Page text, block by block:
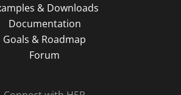
& Downloads
Documentation
Goals & Roadmap
Forum